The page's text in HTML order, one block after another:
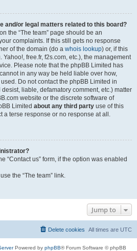
and/or legal matters related to this board?
the “The team” page should be an
complaints. If this still gets no response
of the domain (do a whois lookup) or, if this
free.fr, f2s.com, etc.), the management
Please note that the phpBB Limited has
in any way be held liable over how,
Do not contact the phpBB Limited in
liable, defamatory comment, etc.) matter
website or the discrete software of
Limited about any third party use of this
a terse response or no response at all.
“Contact us” form, if the option was enabled
the “The team” link.
Jump to
All times are UTC
Delete cookies
Powered by phpBB® Forum Software © phpBB